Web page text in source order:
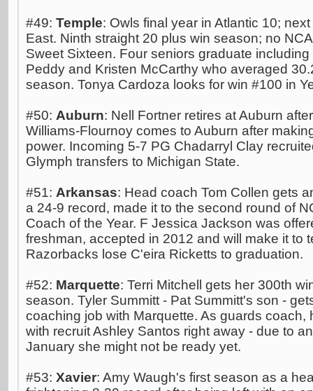
#49: Temple: Owls final year in Atlantic 10;
East. Ninth straight 20 plus win season; no
Sweet Sixteen. Four seniors graduate
Peddy and Kristen McCarthy who averaged
season. Tonya Cardoza looks for win #100 in
#50: Auburn: Nell Fortner retires at Auburn
Williams-Flournoy comes to Auburn after
power. Incoming 5-7 PG Chadarryl Clay
Glymph transfers to Michigan State.
#51: Arkansas: Head coach Tom Collen gets
a 24-9 record, made it to the second round of
Coach of the Year. F Jessica Jackson was
freshman, accepted in 2012 and will make it to
Razorbacks lose C'eira Ricketts to graduation.
#52: Marquette: Terri Mitchell gets her 300th
season. Tyler Summitt - Pat Summitt's son -
coaching job with Marquette. As guards coach,
with recruit Ashley Santos right away - due to
January she might not be ready yet.
#53: Xavier: Amy Waugh's first season as a